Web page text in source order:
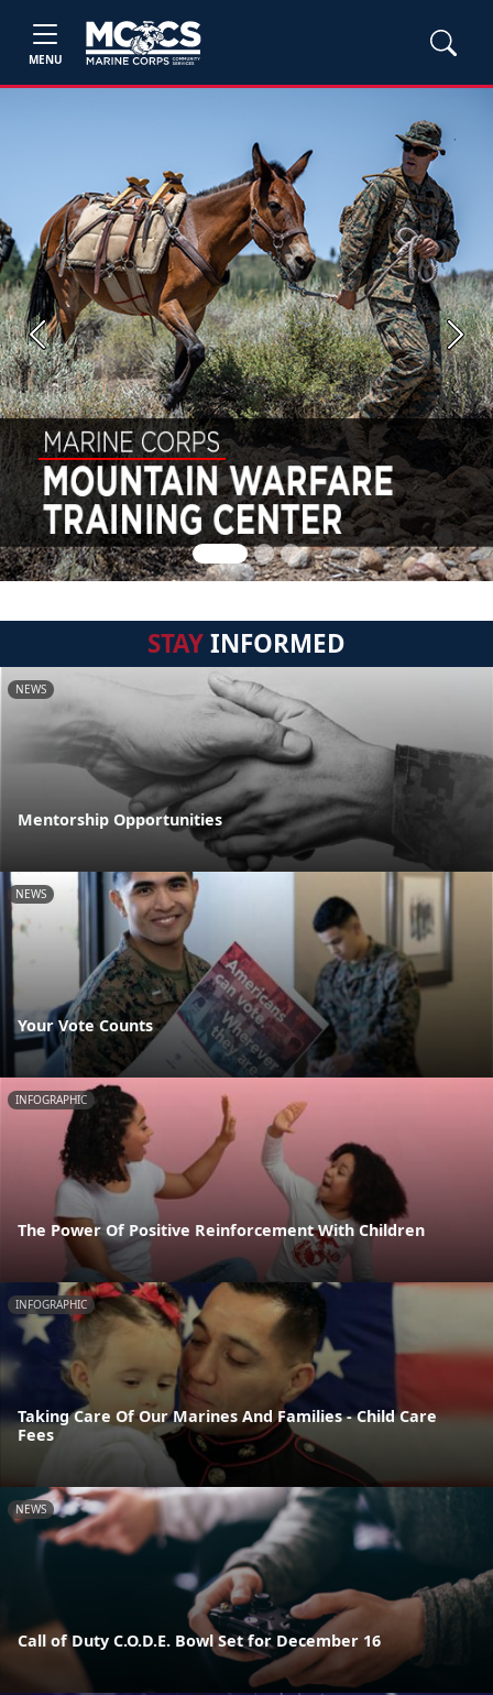
MENU
Previous Next
STAYINFORMED
NEWS
Mentorship Opportunities
NEWS
Your Vote Counts
INFOGRAPHIC
The Power Of Positive Reinforcement With Children
INFOGRAPHIC
Taking Care Of Our Marines And Families - Child Care
Fees
NEWS
Call of Duty C.O.D.E. Bowl Set for December 16